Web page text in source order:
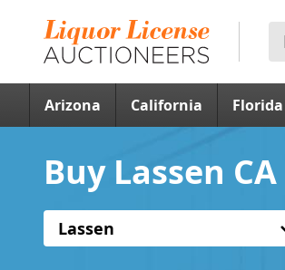
Arizona California Florida
Buy Lassen
Lassen